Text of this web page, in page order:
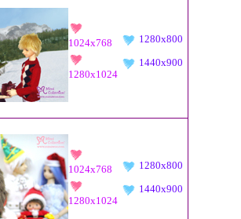
1024x768
1280x1024
1280x800
1440x900
1024x768
1280x1024
1280x800
1440x900